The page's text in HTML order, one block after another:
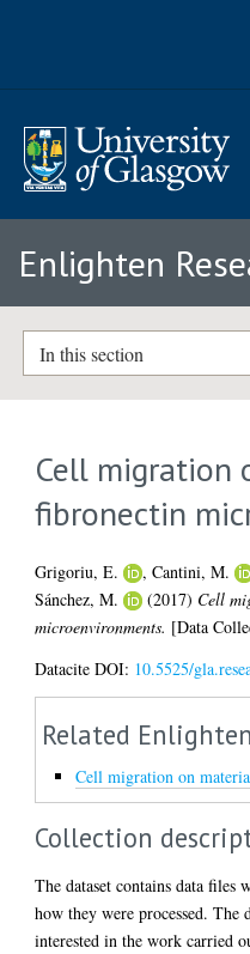
Enlighten
In this section
Cell migration
fibronectin
Grigoriu, E. ,Cantini, M.
Sánchez, M.
(2017) Cell
microenvironments. [Data
Datacite DOI: 10.5525/
Related
Cell migration on
Collection
The dataset contains data
how they were processed. The
interested in the work carried